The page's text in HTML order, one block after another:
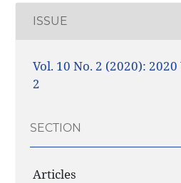
ISSUE
Vol. 10 No. 2 (2020):
2
SECTION
Articles